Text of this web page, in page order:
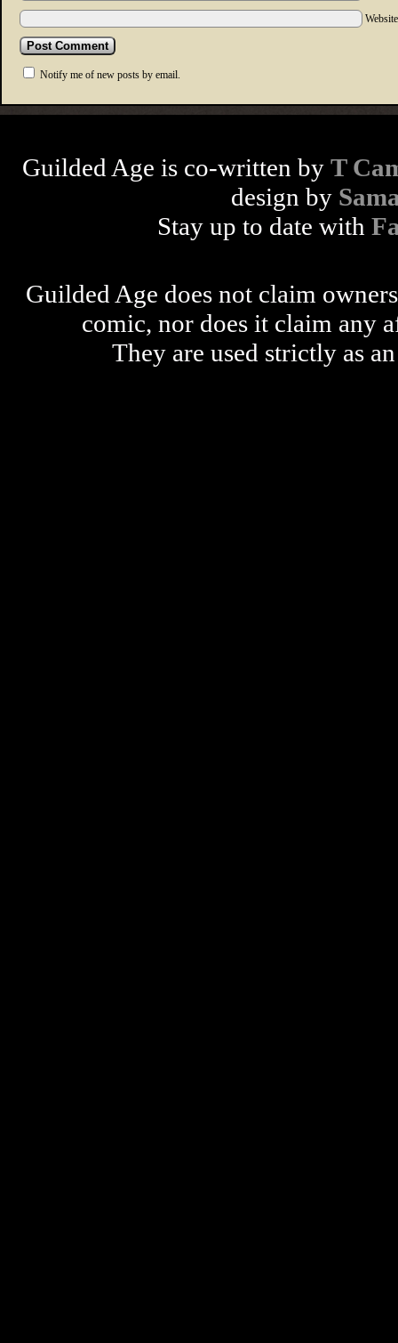
Notify me of new posts by email.
Guilded Age is co-written by T
design by
Stay up to date with
Guilded Age does not claim
comic, nor does it claim any
They are used strictly as